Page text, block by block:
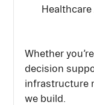
Whether
decision
infrastructure
we build.